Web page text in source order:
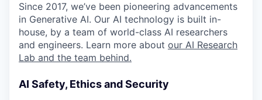
Since 2017, we’ve been pioneering advancements
in Generative AI. Our AI technology is built in-
house, by a team of world-class AI researchers
and engineers. Learn more about our AI Research
Lab and the team behind.
AI Safety, Ethics and Security